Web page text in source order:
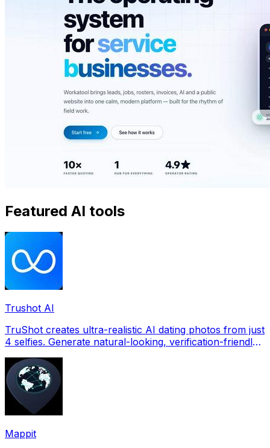
Featured AI tools
Trushot AI
TruShot creates ultra-realistic AI dating photos from just
4 selfies. Generate natural-looking, verification-friendly
Mappit